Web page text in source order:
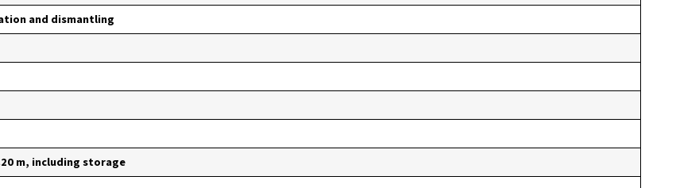
and dismantling
m, including storage